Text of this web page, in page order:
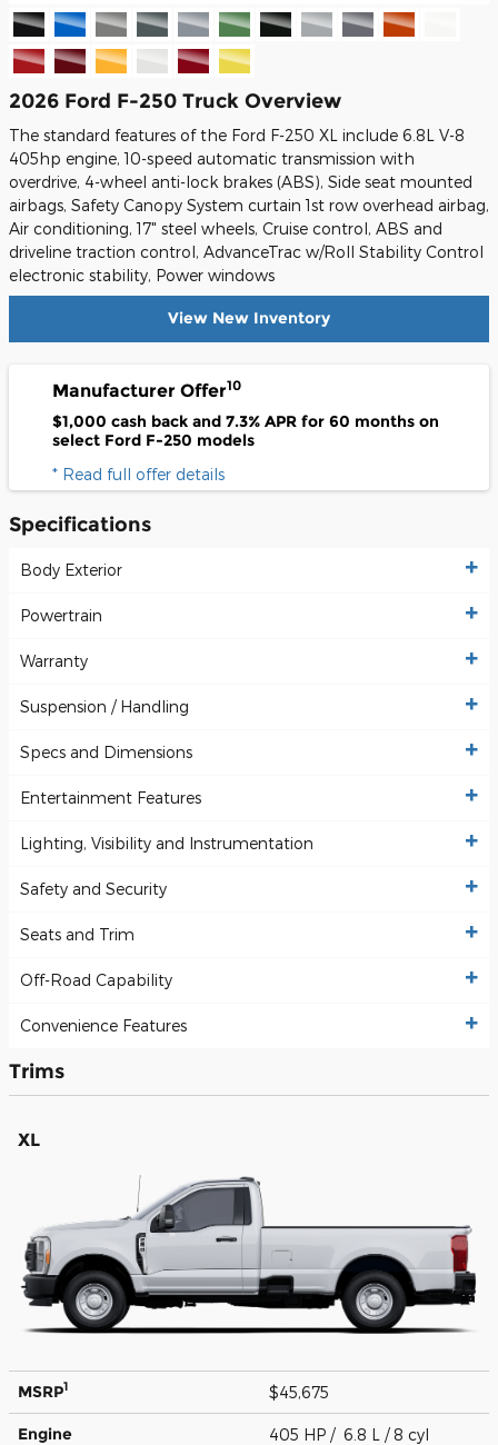
2026 Ford F-250 Truck Overview
The standard features of the Ford F-250 XL include 6.8L V-8
405hp engine, 10-speed automatic transmission with
overdrive, 4-wheel anti-lock brakes (ABS), Side seat mounted
airbags, Safety Canopy System curtain 1st row overhead airbag,
Air conditioning, 17" steel wheels, Cruise control, ABS and
driveline traction control, AdvanceTrac w/Roll Stability Control
electronic stability, Power windows
View New Inventory
Manufacturer Offer10
$1,000 cash back and 7.3% APR for 60 months on
select Ford F-250 models
* Read full offer details
Specifications
Body Exterior
Powertrain
Warranty
Suspension / Handling
Specs and Dimensions
Entertainment Features
Lighting, Visibility and Instrumentation
Safety and Security
Seats and Trim
Off-Road Capability
Convenience Features
Trims
XL
MSRP1 $45,675
Engine 405 HP / 6.8 L / 8 cyl